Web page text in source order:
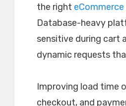
the right
Database-heavy
sensitive during cart
dynamic requests
Improving load time
checkout, and